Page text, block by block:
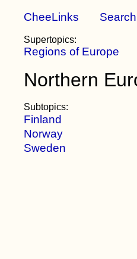
CheeLinks Search
Supertopics:
Regions of Europe
Northern
Subtopics:
Finland
Norway
Sweden